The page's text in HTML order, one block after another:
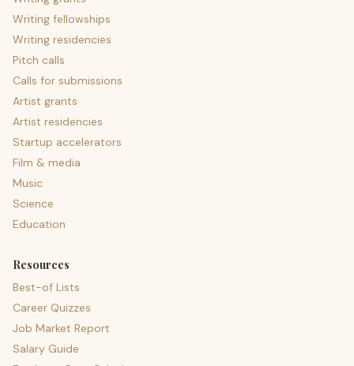
Writing fellowships
Writing residencies
Pitch calls
Calls for submissions
Artist grants
Artist residencies
Startup accelerators
Film & media
Music
Science
Education
Resources
Best-of Lists
Career Quizzes
Job Market Report
Salary Guide